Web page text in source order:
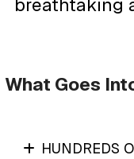
breathtaking
What Goes
HUNDREDS